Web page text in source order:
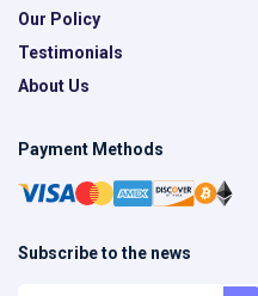
Our Policy
Testimonials
About Us
Payment Methods
Subscribe to the news